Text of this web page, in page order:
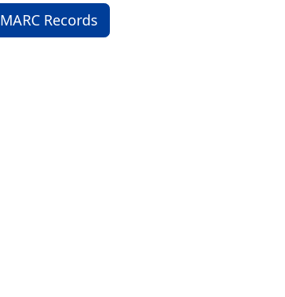
MARC Records